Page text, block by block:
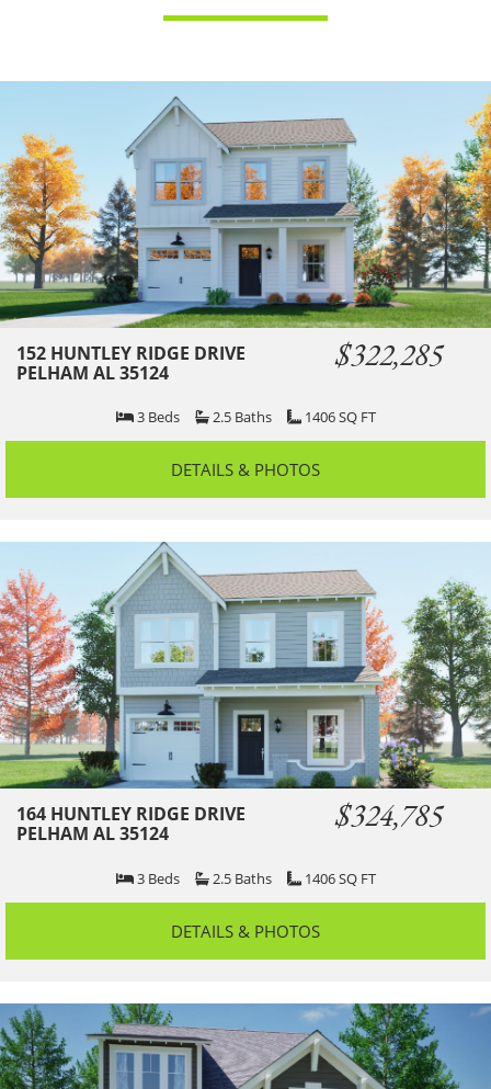
152 HUNTLEY RIDGE DRIVE
PELHAM AL 35124
$322,285
3 Beds 2.5 Baths 1406SQ FT
DETAILS & PHOTOS
164 HUNTLEY RIDGE DRIVE
PELHAM AL 35124
$324,785
3 Beds 2.5 Baths 1406SQ FT
DETAILS & PHOTOS